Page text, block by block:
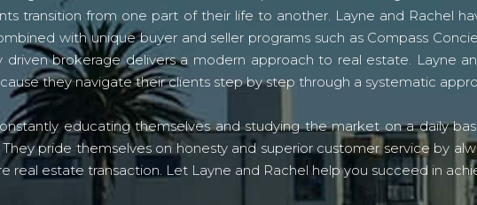
transition from one part of their life to another. Layne and Rachel
with unique buyer and seller programs such as Compass
driven brokerage delivers a modern approach to real estate. Layne
they navigate their clients step by step through a systematic
educating themselves and studying the market on a daily
pride themselves on honesty and superior customer service by
real estate transaction. Let Layne and Rachel help you succeed in